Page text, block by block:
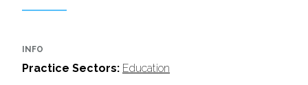
INFO
Practice Sectors: Education